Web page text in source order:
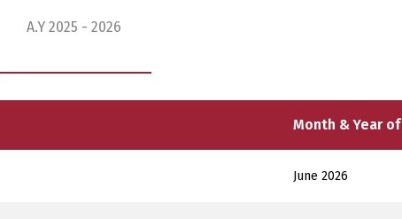
A.Y 2025 - 2026
Month & Year
June 2026